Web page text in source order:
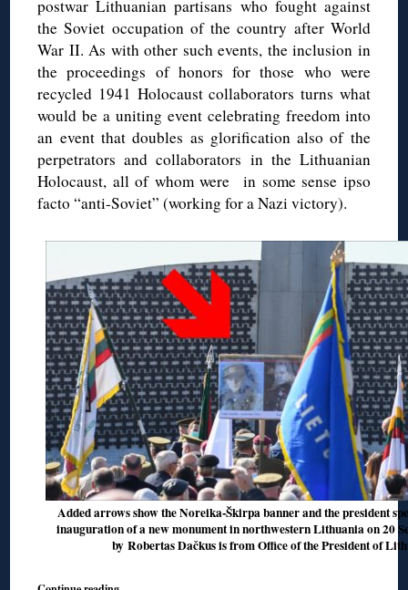
postwar Lithuanian partisans who fought against
the Soviet occupation of the country after World
War II. As with other such events, the inclusion in
the proceedings of honors for those who were
recycled 1941 Holocaust collaborators turns what
would be a uniting event celebrating freedom into
an event that doubles as glorification also of the
perpetrators and collaborators in the Lithuanian
Holocaust, all of whom were in some sense ipso
facto “anti-Soviet” (working for a Nazi victory).
Added arrows show the Noreika-Škirpa banner and the president
inauguration of a new monument in northwestern Lithuania on 20
by Robertas Dačkus is from Office of the President of